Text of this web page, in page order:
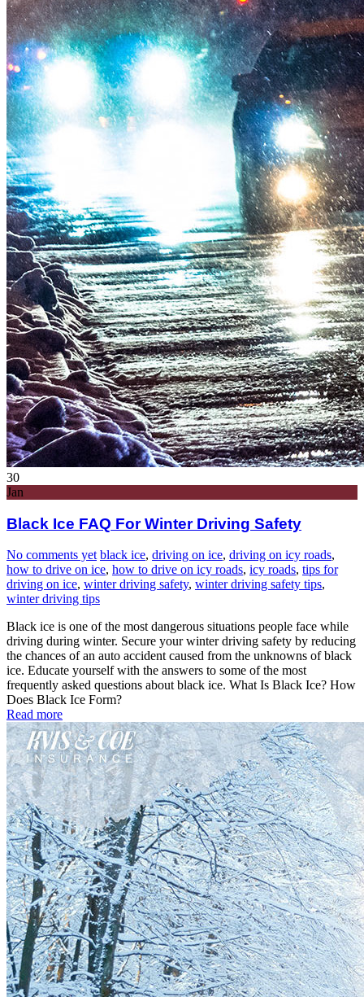
30
Jan
Black Ice FAQ For Winter Driving Safety
No comments yet black ice, driving on ice, driving on icy roads,
how to drive on ice, how to drive on icy roads, icy roads, tips for
driving on ice, winter driving safety, winter driving safety tips,
winter driving tips
Black ice is one of the most dangerous situations people face while
driving during winter. Secure your winter driving safety by reducing
the chances of an auto accident caused from the unknowns of black
ice. Educate yourself with the answers to some of the most
frequently asked questions about black ice. What Is Black Ice? How
Does Black Ice Form?
Read more